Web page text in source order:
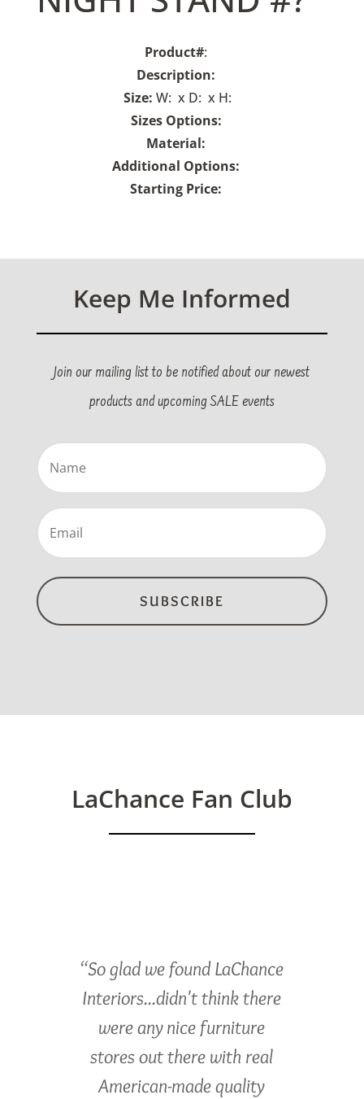
Product#:
Description:
Size: W: x D: x H:
Sizes Options:
Material:
Additional Options:
Starting Price:
Keep Me Informed
Join our mailing list to be notified about our newest
products and upcoming SALE events
Name
Email
LaChance Fan Club
“So glad we found LaChance
Interiors...didn't think there
were any nice furniture
stores out there with real
American-made quality